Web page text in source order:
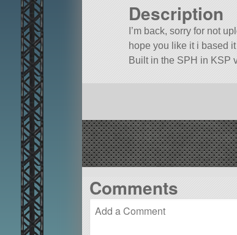
Description
I’m back, sorry for not
hope you like it i based
Built in the SPH in KSP
Comments